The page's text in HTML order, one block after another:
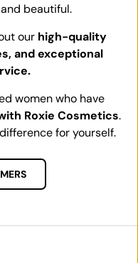
beautiful.
our high-quality
and exceptional
women who have
Roxie Cosmetics.
for yourself.